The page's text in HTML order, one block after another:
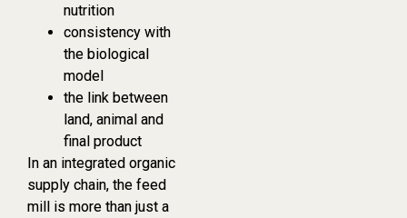
nutrition
consistency with
the biological
model
the link between
land, animal and
final product
In an integrated organic
supply chain, the feed
mill is more than just a